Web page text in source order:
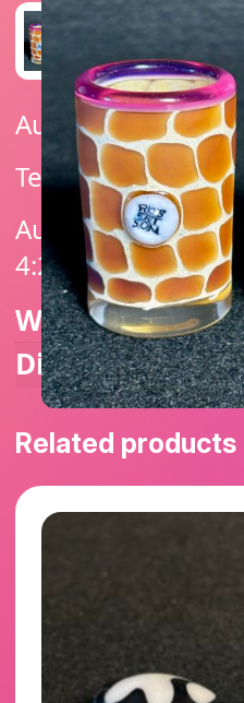
Auction Ended
Telemagenta Lip
Auction Ends On:
4:25 PM (UTC -
Weight
1
Dimensions
Related products